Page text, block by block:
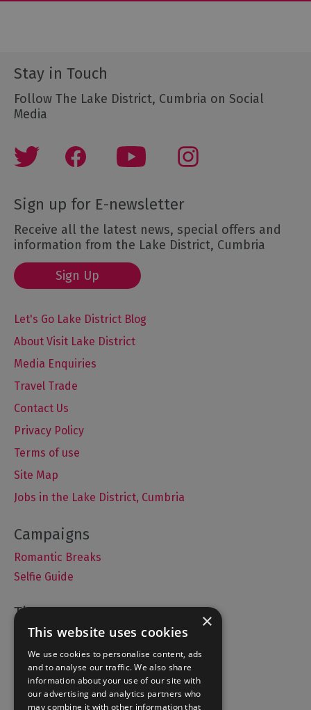
Stay in Touch
Follow The Lake District, Cumbria on Social
Media
Sign up for E-newsletter
Receive all the latest news, special offers and
information from the Lake District, Cumbria
Sign Up
Let's Go Lake District Blog
About Visit Lake District
Media Enquiries
Travel Trade
Contact Us
Privacy Policy
Terms of use
Site Map
Jobs in the Lake District, Cumbria
Romantic Breaks
Selfie Guide
Accommodation
What's On
Things to Do
Food and Drink
×
This website uses cookies
We use cookies to personalise content, ads
and to analyse our traffic. We also share
information about your use of our site with
our advertising and analytics partners who
may combine it with other information that